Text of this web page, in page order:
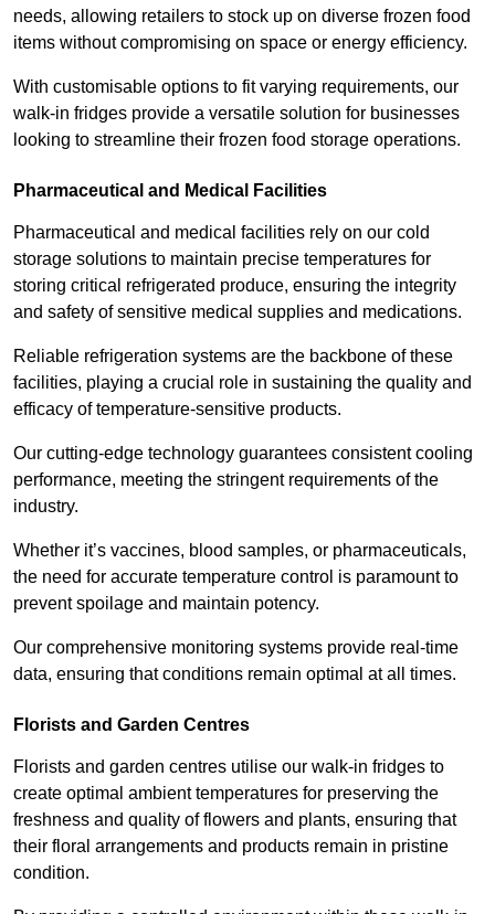
needs, allowing retailers to stock up on diverse frozen food
items without compromising on space or energy efficiency.
With customisable options to fit varying requirements, our
walk-in fridges provide a versatile solution for businesses
looking to streamline their frozen food storage operations.
Pharmaceutical and Medical Facilities
Pharmaceutical and medical facilities rely on our cold
storage solutions to maintain precise temperatures for
storing critical refrigerated produce, ensuring the integrity
and safety of sensitive medical supplies and medications.
Reliable refrigeration systems are the backbone of these
facilities, playing a crucial role in sustaining the quality and
efficacy of temperature-sensitive products.
Our cutting-edge technology guarantees consistent cooling
performance, meeting the stringent requirements of the
industry.
Whether it’s vaccines, blood samples, or pharmaceuticals,
the need for accurate temperature control is paramount to
prevent spoilage and maintain potency.
Our comprehensive monitoring systems provide real-time
data, ensuring that conditions remain optimal at all times.
Florists and Garden Centres
Florists and garden centres utilise our walk-in fridges to
create optimal ambient temperatures for preserving the
freshness and quality of flowers and plants, ensuring that
their floral arrangements and products remain in pristine
condition.